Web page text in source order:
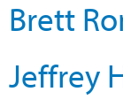
Brett
Jeffrey